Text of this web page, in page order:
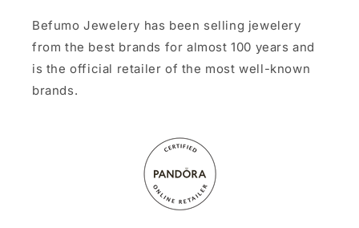
Befumo Jewelery has been selling jewelery
from the best brands for almost 100 years and
is the official retailer of the most well-known
brands.